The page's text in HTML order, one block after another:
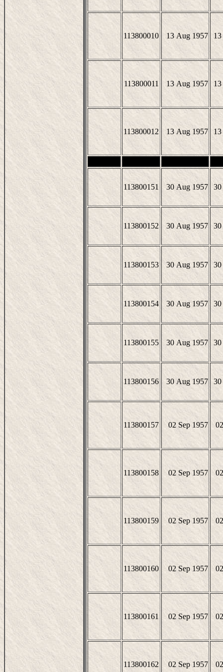
113800010 13 Aug 1957
113800011 13 Aug 1957
113800012 13 Aug 1957
113800151 30 Aug 1957
113800152 30 Aug 1957
113800153 30 Aug 1957
113800154 30 Aug 1957
113800155 30 Aug 1957
113800156 30 Aug 1957
113800157 02 Sep 1957
113800158 02 Sep 1957
113800159 02 Sep 1957
113800160 02 Sep 1957
113800161 02 Sep 1957
113800162 02 Sep 1957